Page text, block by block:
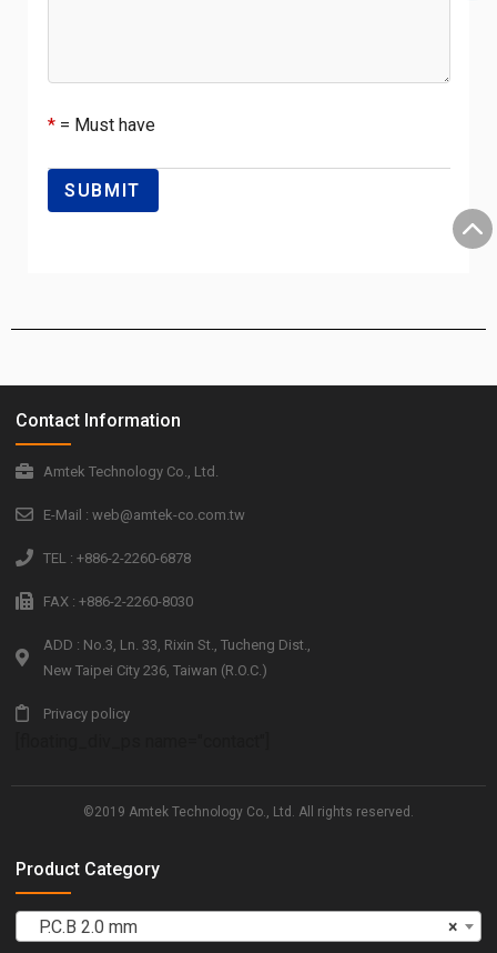
* = Must have
Contact Information
Amtek Technology Co., Ltd.
E-Mail : web@amtek-co.com.tw
TEL : +886-2-2260-6878
FAX : +886-2-2260-8030
ADD : No.3, Ln. 33, Rixin St., Tucheng Dist.,
New Taipei City 236, Taiwan (R.O.C.)
Privacy policy
©2019 Amtek Technology Co., Ltd. All rights reserved.
Product Category
×
P.C.B 2.0 mm